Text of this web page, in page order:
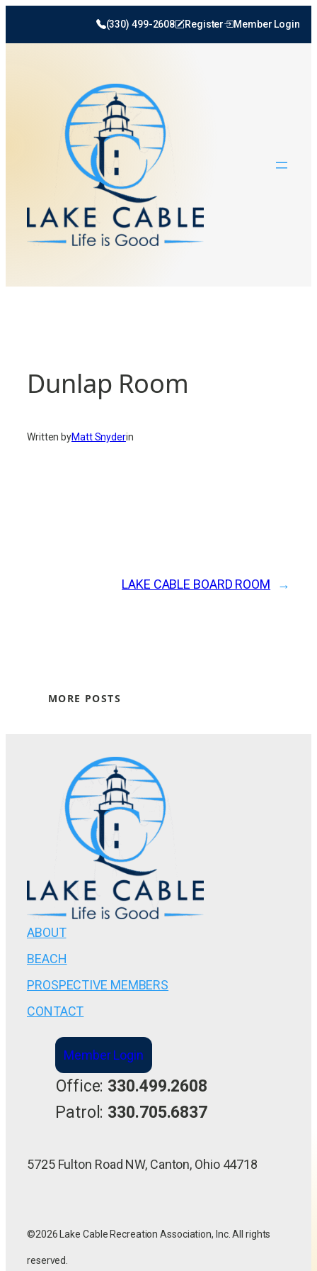
to
(330) 499-2608 Register Member Login
Dunlap Room
Written byMatt Snyderin
LAKE CABLE BOARD ROOM →
MORE POSTS
ABOUT
BEACH
PROSPECTIVE MEMBERS
CONTACT
Member Login
Office: 330.499.2608
Patrol: 330.705.6837
5725 Fulton Road NW, Canton, Ohio 44718
©2026 Lake Cable Recreation Association, Inc. All rights
reserved.